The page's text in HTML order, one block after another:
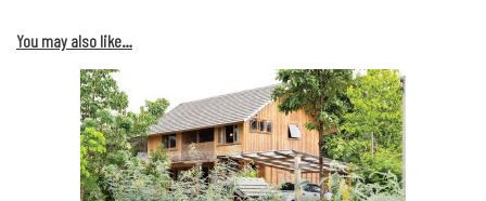
You may also like…